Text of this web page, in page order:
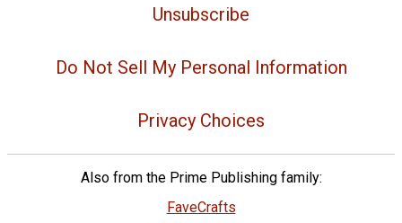
Unsubscribe
Do Not Sell My Personal Information
Privacy Choices
Also from the Prime Publishing family:
FaveCrafts